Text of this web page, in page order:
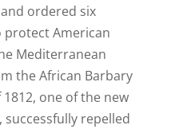
ordered six
American
Mediterranean
the African Barbary
one of the new
repelled